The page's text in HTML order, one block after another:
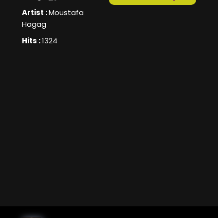
Artist :Moustafa
Hagag
Hits :1324